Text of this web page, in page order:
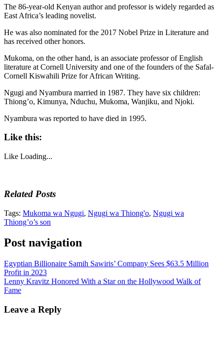
The 86-year-old Kenyan author and professor is widely regarded as
East Africa’s leading novelist.
He was also nominated for the 2017 Nobel Prize in Literature and
has received other honors.
Mukoma, on the other hand, is an associate professor of English
literature at Cornell University and one of the founders of the Safal-
Cornell Kiswahili Prize for African Writing.
Ngugi and Nyambura married in 1987. They have six children:
Thiong’o, Kimunya, Nduchu, Mukoma, Wanjiku, and Njoki.
Nyambura was reported to have died in 1995.
Like this:
Like Loading...
Related Posts
Tags: Mukoma wa Ngugi, Ngugi wa Thiong'o, Ngugi wa
Thiong’o’s son
Post navigation
Egyptian Billionaire Samih Sawiris’ Company Sees $63.5 Million
Profit in 2023
Lenny Kravitz Honored With a Star on the Hollywood Walk of
Fame
Leave a Reply